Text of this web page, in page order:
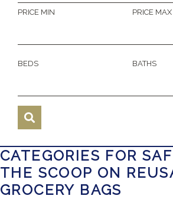
PRICE MIN PRICE MAX
BEDS BATHS
CATEGORIES FOR
THE SCOOP ON
GROCERY BAGS